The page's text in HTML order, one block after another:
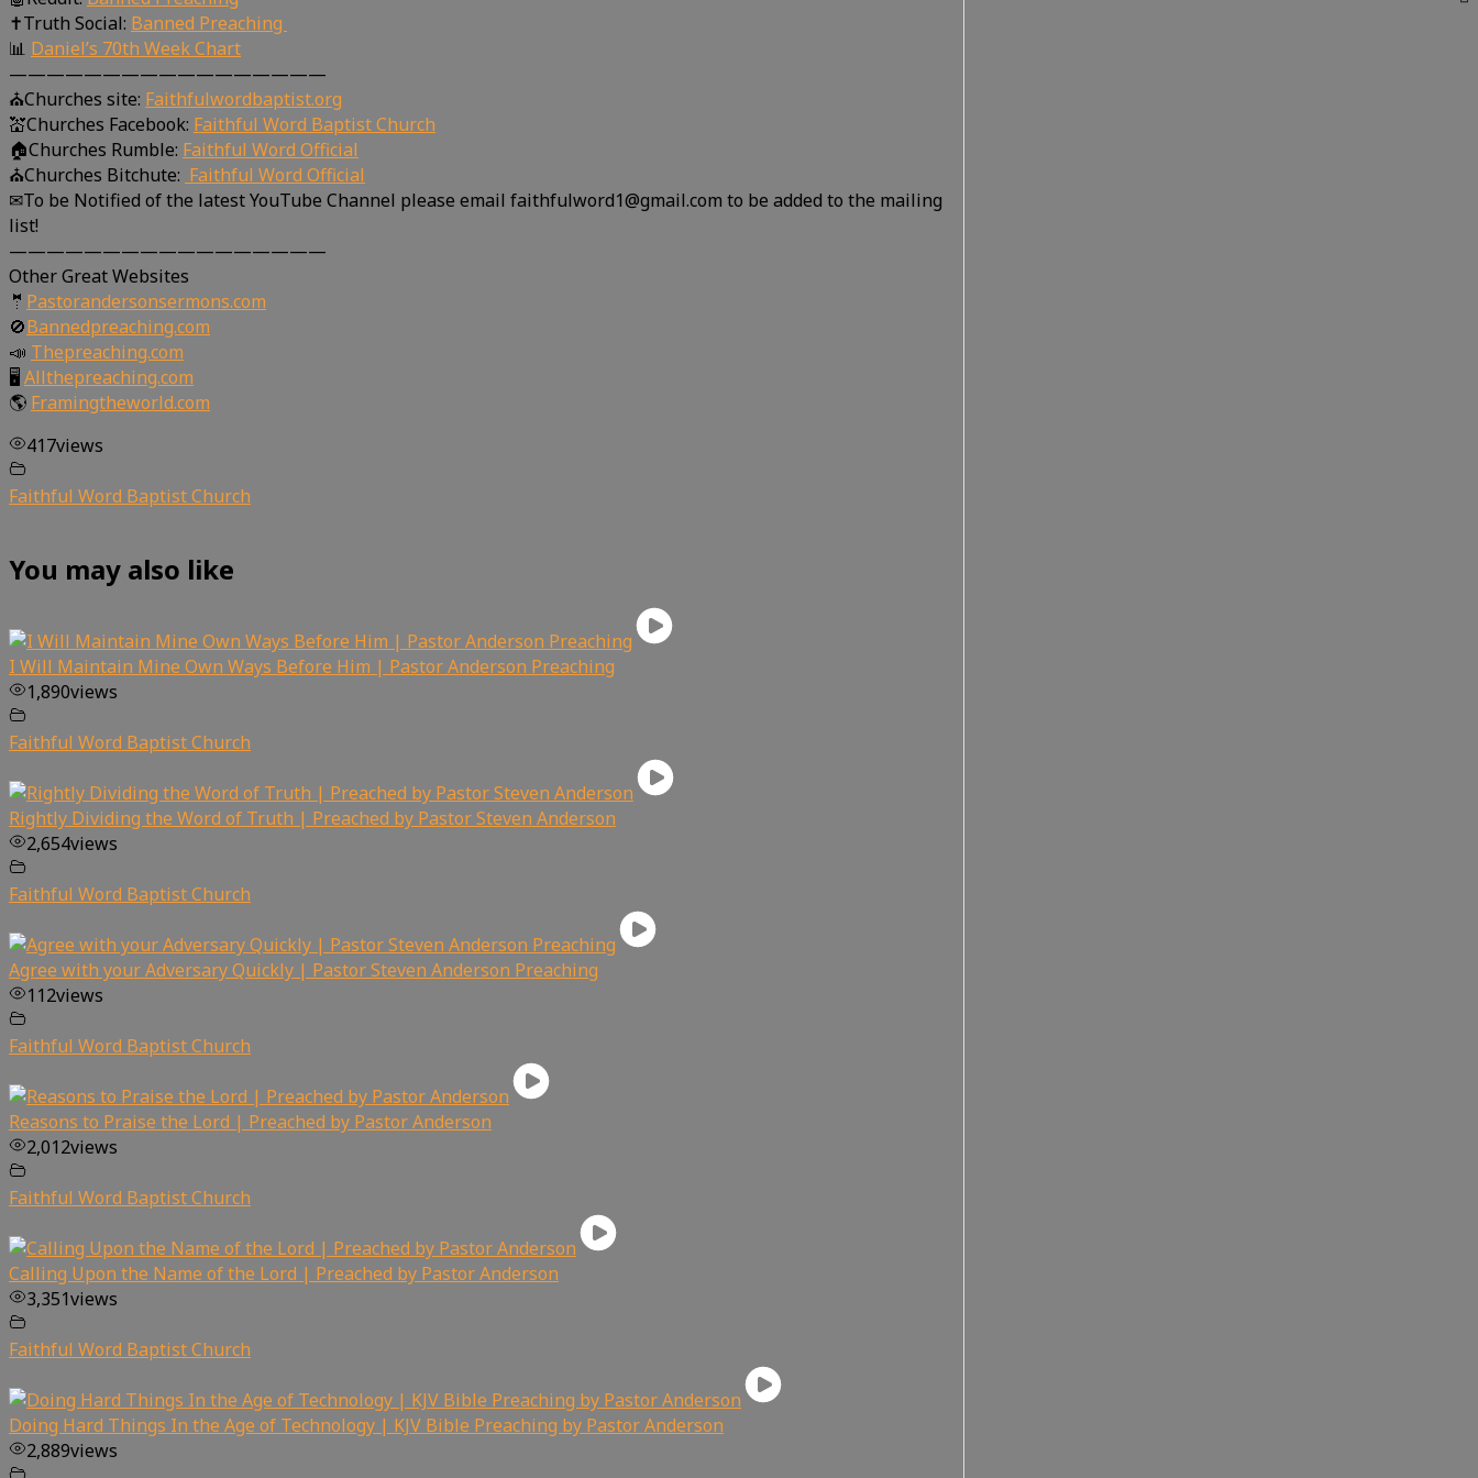
✝Truth Social: Banned Preaching
📊 Daniel’s 70th Week Chart
—————————————————
⛪Churches site: Faithfulwordbaptist.org
💒Churches Facebook: Faithful Word Baptist Church
🏠Churches Rumble: Faithful Word Official
⛪Churches Bitchute: Faithful Word Official
✉To be Notified of the latest YouTube Channel please email faithfulword1@gmail.com to be added to the mailing
list!
—————————————————
Other Great Websites
🤵 Pastorandersonsermons.com
🚫Bannedpreaching.com
📣 Thepreaching.com
🖥 Allthepreaching.com
🌎 Framingtheworld.com
417views
Faithful Word Baptist Church
You may also like
I Will Maintain Mine Own Ways Before Him | Pastor Anderson Preaching
1,890views
Faithful Word Baptist Church
Rightly Dividing the Word of Truth | Preached by Pastor Steven Anderson
2,654views
Faithful Word Baptist Church
Agree with your Adversary Quickly | Pastor Steven Anderson Preaching
112views
Faithful Word Baptist Church
Reasons to Praise the Lord | Preached by Pastor Anderson
2,012views
Faithful Word Baptist Church
Calling Upon the Name of the Lord | Preached by Pastor Anderson
3,351views
Faithful Word Baptist Church
Doing Hard Things In the Age of Technology | KJV Bible Preaching by Pastor Anderson
2,889views